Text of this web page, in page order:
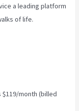
a leading platform
of life.
$119/month (billed